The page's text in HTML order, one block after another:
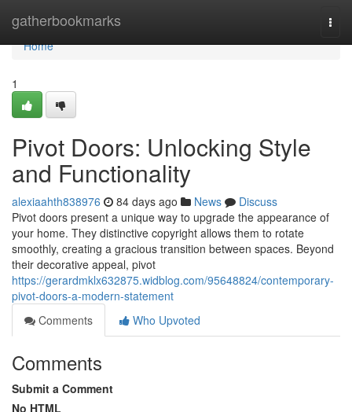
gatherbookmarks
Home
Home
1
Pivot Doors: Unlocking Style
and Functionality
alexiaahth838976 84 days ago News
Discuss
Pivot doors present a unique way to upgrade the appearance of
your home. They distinctive copyright allows them to rotate
smoothly, creating a gracious transition between spaces. Beyond
their decorative appeal, pivot
https://gerardmklx632875.widblog.com/95648824/contemporary-
pivot-doors-a-modern-statement
Comments
Who Upvoted
Comments
Submit a Comment
No HTML